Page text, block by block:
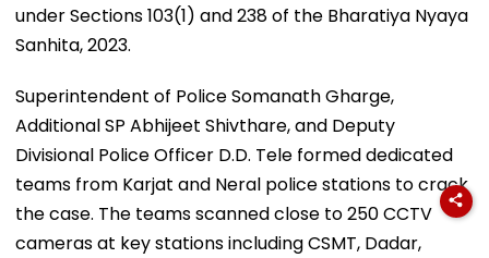
under Sections 103(1) and 238 of the Bharatiya Nyaya
Sanhita, 2023.
Superintendent of Police Somanath Gharge,
Additional SP Abhijeet Shivthare, and Deputy
Divisional Police Officer D.D. Tele formed dedicated
teams from Karjat and Neral police stations to crack
the case. The teams scanned close to 250 CCTV
cameras at key stations including CSMT, Dadar,